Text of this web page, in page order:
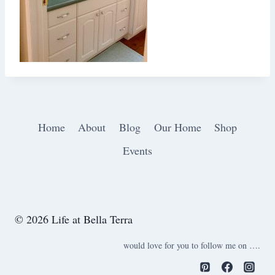
Home About Blog Our Home
Shop
Events
© 2026 Life at Bella Terra
would love for you to follow me on ….